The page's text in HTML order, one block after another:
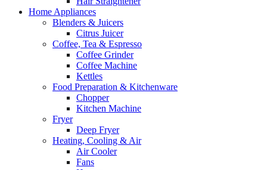
Home Appliances
Blenders & Juicers
Citrus Juicer
Coffee, Tea & Espresso
Coffee Grinder
Coffee Machine
Kettles
Food Preparation & Kitchenware
Chopper
Kitchen Machine
Fryer
Deep Fryer
Heating, Cooling & Air
Air Cooler
Fans